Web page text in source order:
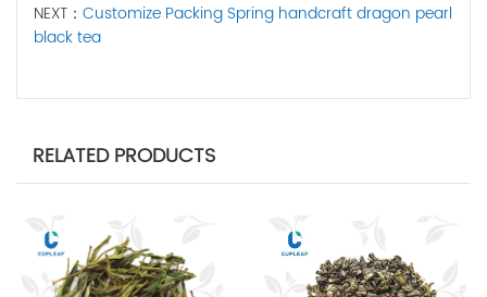
NEXT： Customize Packing Spring handcraft dragon pearl
black tea
RELATED PRODUCTS